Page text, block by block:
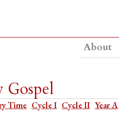
About
Gospel
Time Cycle I Cycle II Year A